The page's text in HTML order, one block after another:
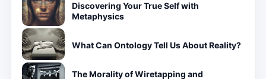
Discovering Your True Self with
Metaphysics
What Can Ontology Tell Us About Reality?
The Morality of Wiretapping and